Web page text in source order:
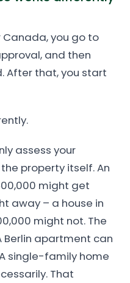
Canada, you go to
and then
After that, you start
assess your
property itself. An
might get
away – a house in
might not. The
Berlin apartment can
single-family home
That